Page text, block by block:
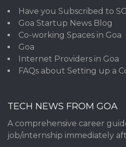
Have you Subscribed to
Goa Startup News Blog
Co-working Spaces in Goa
Goa
Internet Providers in Goa
FAQs about Setting up a
TECH NEWS FROM GOA
A comprehensive career
job/internship immediately